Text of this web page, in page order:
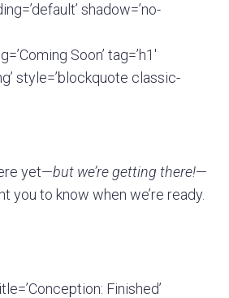
shadow=’no-
Soon’ tag=’h1′
style=’blockquote classic-
yet—but we’re getting there!—
you to know when we’re ready.
Finished’